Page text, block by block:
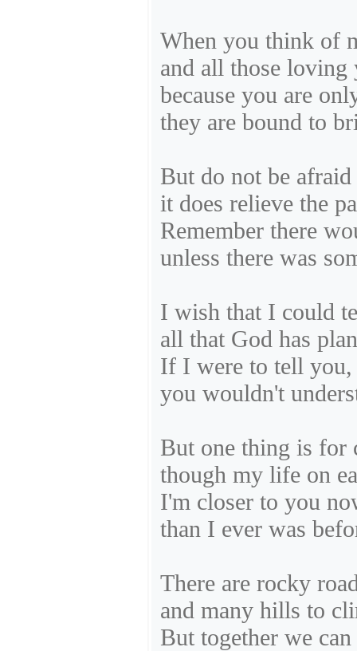
When you think of
and all those loving
because you are
they are bound to
But do not be
it does relieve the
Remember there
unless there was
I wish that I could
all that God has
If I were to tell you,
you wouldn't
But one thing is for
though my life on
I'm closer to you
than I ever was
There are rocky
and many hills to
But together we